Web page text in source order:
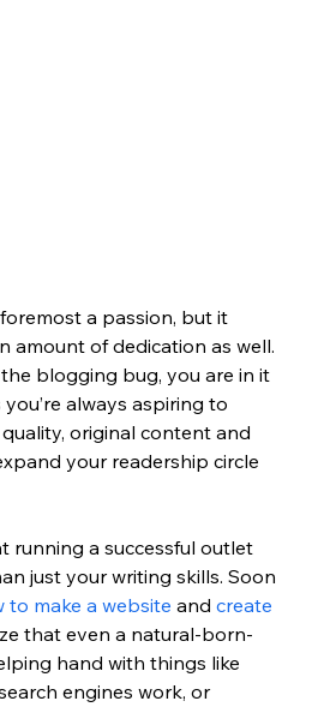
a passion, but it
amount of dedication as well.
blogging bug, you are in it
always aspiring to
original content and
your readership circle
running a successful outlet
just your writing skills. Soon
to make a website and create
that even a natural-born-
hand with things like
engines work, or